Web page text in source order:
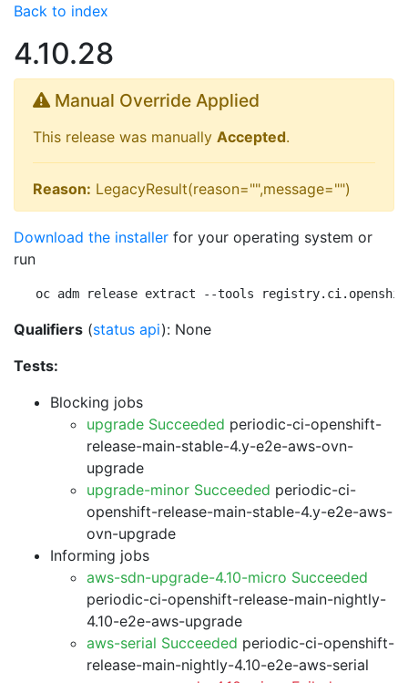
Back to index
4.10.28
Manual Override Applied
This release was manually Accepted.
Reason: LegacyResult(reason="",message="")
Download the installer for your operating system or
run
oc adm release extract --tools
Qualifiers (status api): None
Tests:
Blocking jobs
upgrade Succeeded periodic-ci-openshift-
release-main-stable-4.y-e2e-aws-ovn-
upgrade
upgrade-minor Succeeded periodic-ci-
openshift-release-main-stable-4.y-e2e-aws-
ovn-upgrade
Informing jobs
aws-sdn-upgrade-4.10-micro Succeeded
periodic-ci-openshift-release-main-nightly-
4.10-e2e-aws-upgrade
aws-serial Succeeded periodic-ci-openshift-
release-main-nightly-4.10-e2e-aws-serial